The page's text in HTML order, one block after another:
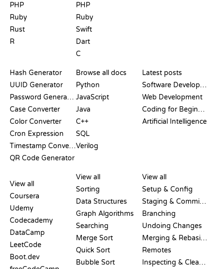
PHP
Ruby
Rust
R
PHP
Ruby
Swift
Dart
C
Hash Generator
UUID Generator
Password Generator
Case Converter
Color Converter
Cron Expression
Timestamp Converter
QR Code Generator
Browse all docs
Python
JavaScript
Java
C++
SQL
Verilog
Latest posts
Software Development
Web Development
Coding for Beginners
Artificial Intelligence
View all
Coursera
Udemy
Codecademy
DataCamp
LeetCode
Boot.dev
View all
Sorting
Data Structures
Graph Algorithms
Searching
Merge Sort
Quick Sort
Bubble Sort
View all
Setup & Config
Staging & Committing
Branching
Undoing Changes
Merging & Rebasing
Remotes
Inspecting & Cleanup